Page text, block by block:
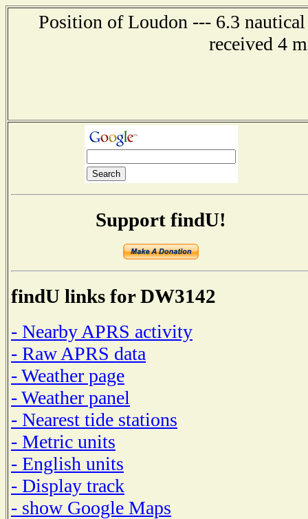
Position of Loudon --- 6.3
received 4
Support findU!
findU links for DW3142
- Nearby APRS activity
- Raw APRS data
- Weather page
- Weather panel
- Nearest tide stations
- Metric units
- English units
- Display track
- show Google Maps